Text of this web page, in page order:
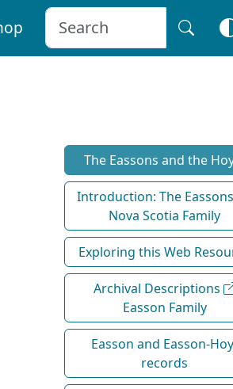
The Eassons and the
Introduction: The
Nova Scotia Family
Exploring this Web
Archival Descriptions
Easson Family
Easson and Easson-
records